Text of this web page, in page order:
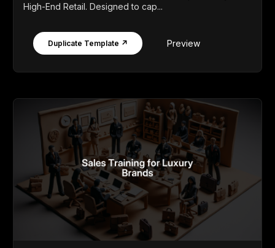
High-End Retail. Designed to cap...
Duplicate Template ↗ Preview